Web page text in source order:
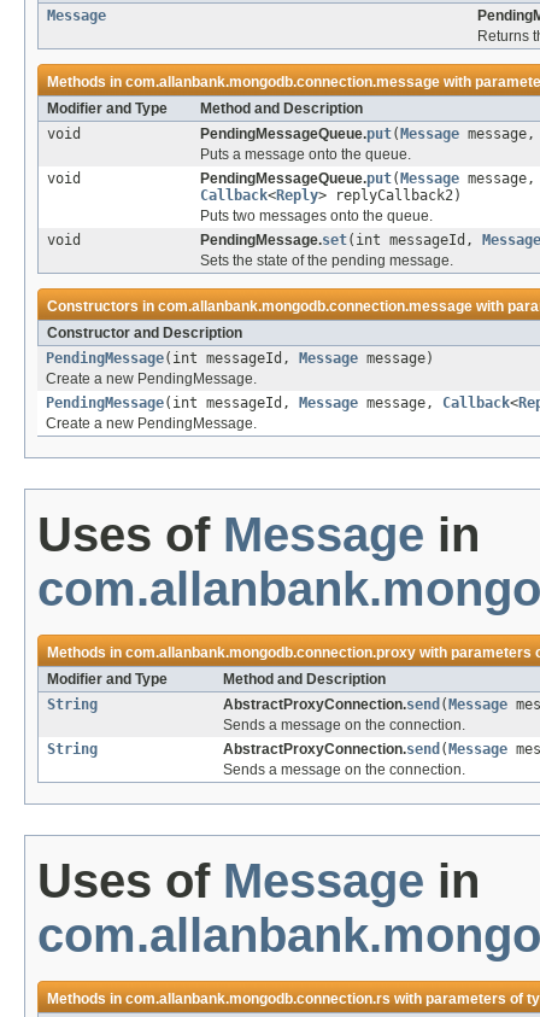
Message
Returns
Methods incom.allanbank.mongodb.connection.messagewith
Modifier and Type
Method and Description
void
PendingMessageQueue.put( Message
Puts a message onto the queue.
void
PendingMessageQueue.put( Message
Callback<Reply> replyCallback2)
Puts two messages onto the queue.
void
PendingMessage.set(int messageId,
Message
Sets the state of the pending message.
Constructors incom.allanbank.mongodb.connection.messagewith
Constructor and Description
PendingMessage(int messageId, Message message)
Create a new PendingMessage.
PendingMessage(int messageId, Message message, Callback<
Create a new PendingMessage.
Uses of Message in
Methods incom.allanbank.mongodb.connection.proxywith parameters
Modifier and Type
Method and Description
String
AbstractProxyConnection.send ( Message
Sends a message on the connection.
String
AbstractProxyConnection.send ( Message
Sends a message on the connection.
Uses of Message in
Methods incom.allanbank.mongodb.connection.rswith parameters of